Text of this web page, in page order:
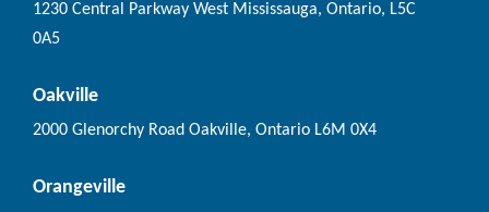
1230 Central Parkway West Mississauga, Ontario, L5C
0A5
Oakville
2000 Glenorchy Road Oakville, Ontario L6M 0X4
Orangeville